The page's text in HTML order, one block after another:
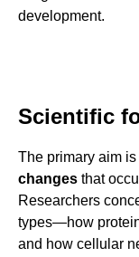
development.
Scientific
The primary aim
changes that
Researchers
types—how
and how cellular